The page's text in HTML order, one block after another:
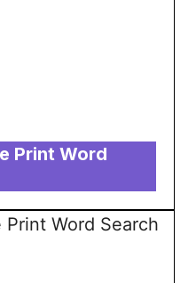
Print Word